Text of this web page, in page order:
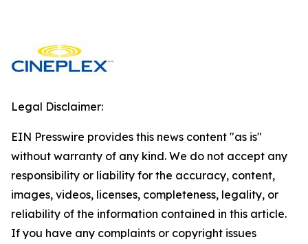
Legal Disclaimer:
EIN Presswire provides this news content "as is"
without warranty of any kind. We do not accept any
responsibility or liability for the accuracy, content,
images, videos, licenses, completeness, legality, or
reliability of the information contained in this article.
If you have any complaints or copyright issues